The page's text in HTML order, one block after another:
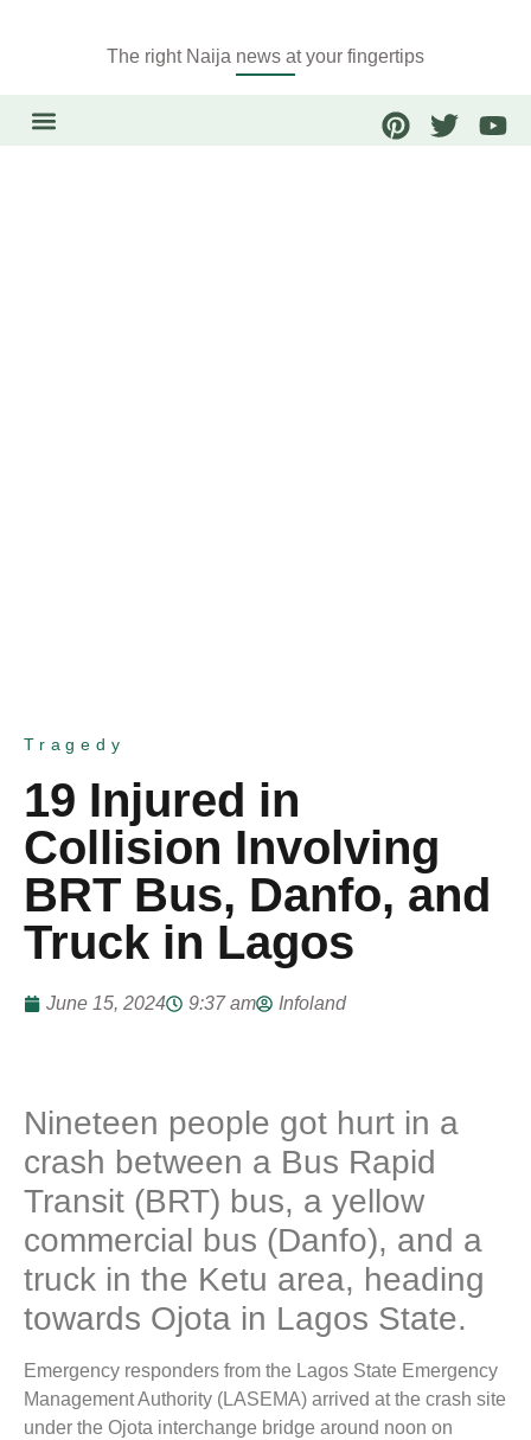
The right Naija news at your fingertips
Tragedy
19 Injured in
Collision Involving
BRT Bus, Danfo, and
Truck in Lagos
June 15, 2024 9:37 am Infoland
Nineteen people got hurt in a
crash between a Bus Rapid
Transit (BRT) bus, a yellow
commercial bus (Danfo), and a
truck in the Ketu area, heading
towards Ojota in Lagos State.
Emergency responders from the Lagos State Emergency
Management Authority (LASEMA) arrived at the crash site
under the Ojota interchange bridge around noon on